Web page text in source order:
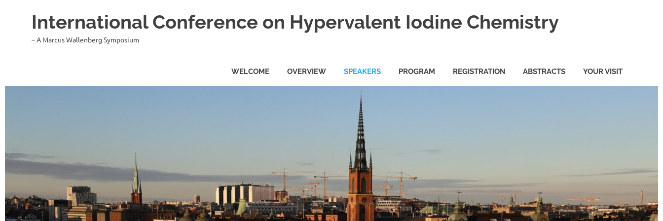
International Conference on Hypervalent Iodine Chemistry
– A Marcus Wallenberg Symposium
WELCOME OVERVIEW SPEAKERS PROGRAM REGISTRATION ABSTRACTS YOUR VISIT